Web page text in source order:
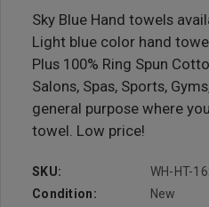
Sky Blue Hand towels
Light blue color hand
Plus 100% Ring Spun
Salons, Spas, Sports,
general purpose where
towel. Low price!
SKU:
WH-HT-
Condition:
New